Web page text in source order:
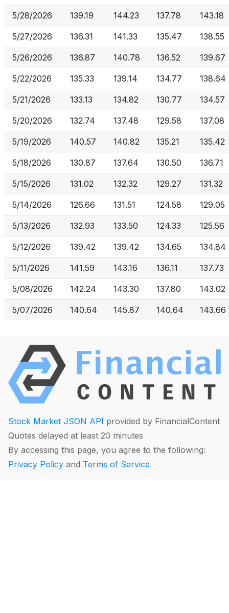
5/28/2026 139.19 144.23 137.78 143.18
5/27/2026 136.31 141.33 135.47 138.55
5/26/2026 136.87 140.78 136.52 139.67
5/22/2026 135.33 139.14 134.77 138.64
5/21/2026 133.13 134.82 130.77 134.57
5/20/2026 132.74 137.48 129.58 137.08
5/19/2026 140.57 140.82 135.21 135.42
5/18/2026 130.87 137.64 130.50 136.71
5/15/2026 131.02 132.32 129.27 131.32
5/14/2026 126.66 131.51 124.58 129.05
5/13/2026 132.93 133.50 124.33 125.56
5/12/2026 139.42 139.42 134.65 134.84
5/11/2026 141.59 143.16 136.11 137.73
5/08/2026 142.24 143.30 137.80 143.02
5/07/2026 140.64 145.87 140.64 143.66
Stock Market JSON API provided by FinancialContent
Quotes delayed at least 20 minutes
By accessing this page, you agree to the following:
Privacy Policy and Terms of Service